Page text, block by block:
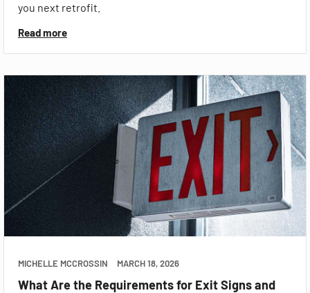
you next retrofit.
Read more
MICHELLE MCCROSSIN MARCH 18, 2026
What Are the Requirements for Exit Signs and